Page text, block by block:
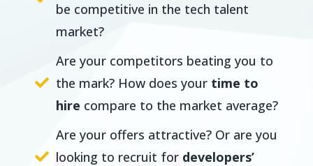
be competitive in the tech talent
market?
Are your competitors beating you to
the mark? How does your time to
hire compare to the market average?
Are your offers attractive? Or are you
looking to recruit for developers’